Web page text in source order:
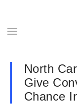
North
Give
Chance